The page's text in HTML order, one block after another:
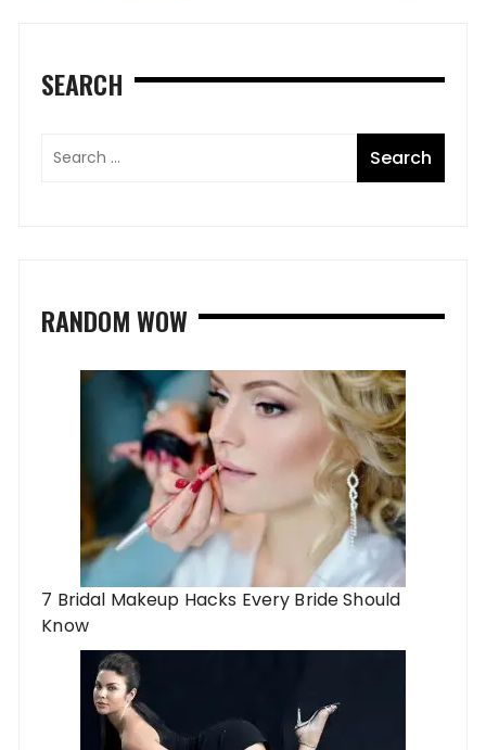
SEARCH
RANDOM WOW
7 Bridal Makeup Hacks Every Bride Should
Know